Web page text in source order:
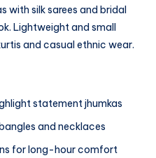
with silk sarees and bridal
Lightweight and small
and casual ethnic wear.
statement jhumkas
and necklaces
for long-hour comfort